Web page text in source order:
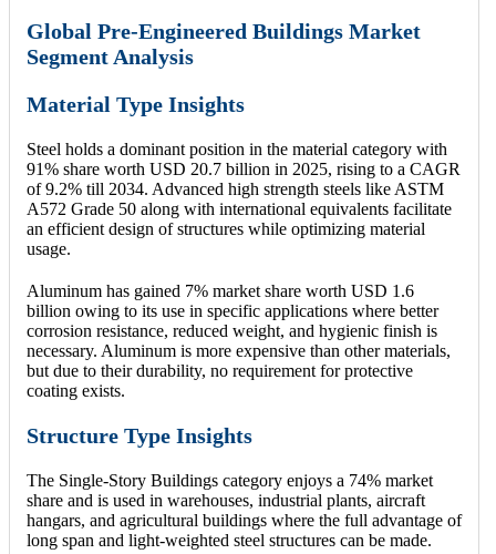
Global Pre-Engineered Buildings Market
Segment Analysis
Material Type Insights
Steel holds a dominant position in the material category with
91% share worth USD 20.7 billion in 2025, rising to a CAGR
of 9.2% till 2034. Advanced high strength steels like ASTM
A572 Grade 50 along with international equivalents facilitate
an efficient design of structures while optimizing material
usage.
Aluminum has gained 7% market share worth USD 1.6
billion owing to its use in specific applications where better
corrosion resistance, reduced weight, and hygienic finish is
necessary. Aluminum is more expensive than other materials,
but due to their durability, no requirement for protective
coating exists.
Structure Type Insights
The Single-Story Buildings category enjoys a 74% market
share and is used in warehouses, industrial plants, aircraft
hangars, and agricultural buildings where the full advantage of
long span and light-weighted steel structures can be made.